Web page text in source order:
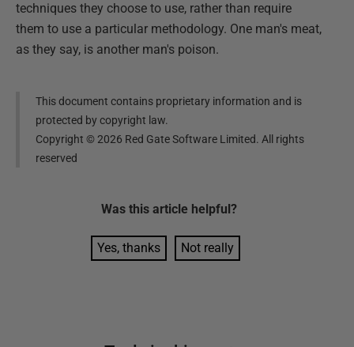
techniques they choose to use, rather than require
them to use a particular methodology. One man's meat,
as they say, is another man's poison.
This document contains proprietary information and is
protected by copyright law.
Copyright ©2026 Red Gate Software Limited. All rights
reserved
Was this article helpful?
Yes, thanks Not really